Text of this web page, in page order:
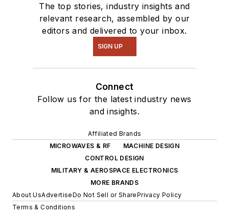
The top stories, industry insights and
relevant research, assembled by our
editors and delivered to your inbox.
SIGN UP
Connect
Follow us for the latest industry news
and insights.
Affiliated Brands
MICROWAVES & RF
MACHINE DESIGN
CONTROL DESIGN
MILITARY & AEROSPACE ELECTRONICS
MORE BRANDS
About UsAdvertiseDo Not Sell or SharePrivacy Policy
Terms & Conditions